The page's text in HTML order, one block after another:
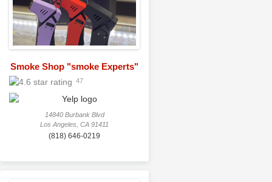
Smoke Shop "smoke Experts"
47
14840 Burbank Blvd
Los Angeles, CA 91411
(818) 646-0219